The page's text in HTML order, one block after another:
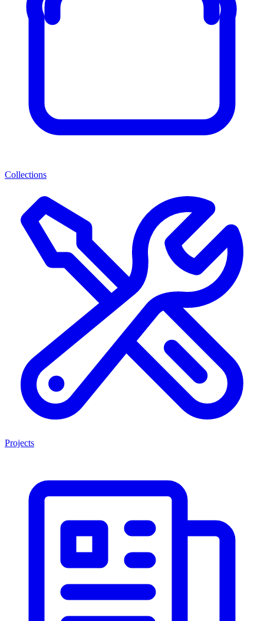
Collections
Projects